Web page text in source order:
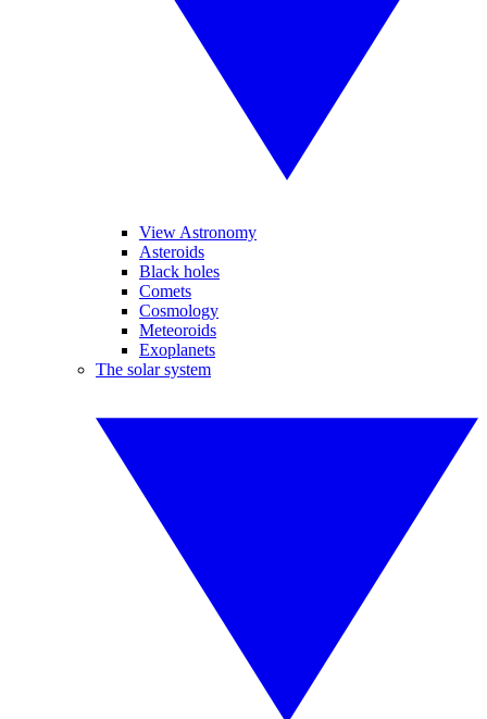
View Astronomy
Asteroids
Black holes
Comets
Cosmology
Meteoroids
Exoplanets
The solar system